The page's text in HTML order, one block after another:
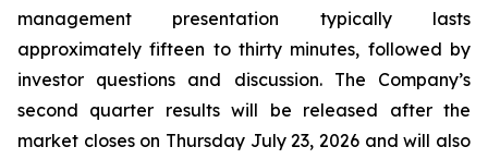
management presentation typically lasts
approximately fifteen to thirty minutes, followed by
investor questions and discussion. The Company’s
second quarter results will be released after the
market closes on Thursday July 23, 2026 and will also